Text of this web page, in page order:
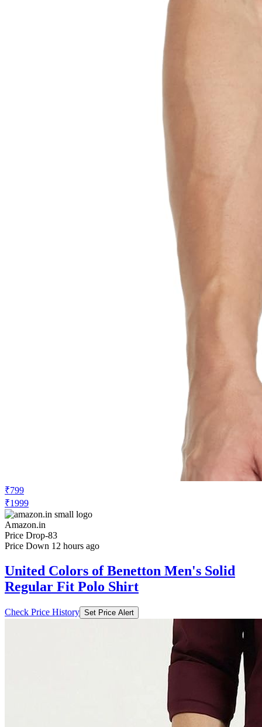
₹799
₹1999
Amazon.in
Price Drop-83
Price Down 12 hours ago
United Colors of Benetton Men's Solid
Regular Fit Polo Shirt
Check Price History Set Price Alert